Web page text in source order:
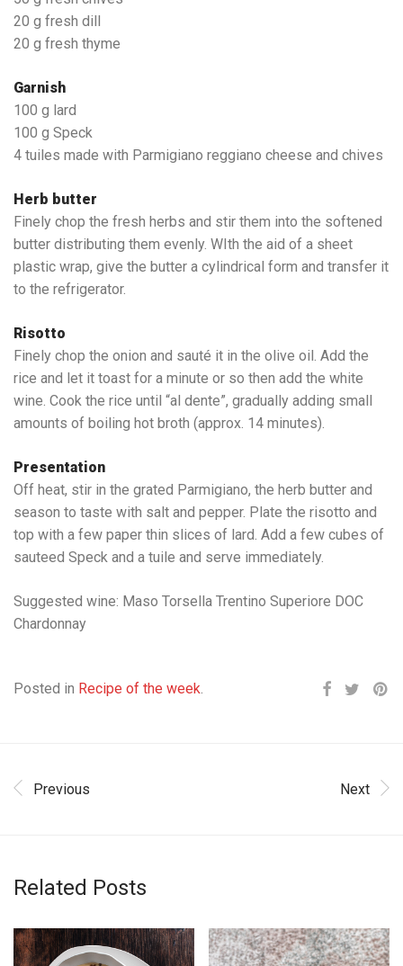
20 g fresh dill
20 g fresh thyme
Garnish
100 g lard
100 g Speck
4 tuiles made with Parmigiano reggiano cheese and chives
Herb butter
Finely chop the fresh herbs and stir them into the softened
butter distributing them evenly. WIth the aid of a sheet
plastic wrap, give the butter a cylindrical form and transfer it
to the refrigerator.
Risotto
Finely chop the onion and sauté it in the olive oil. Add the
rice and let it toast for a minute or so then add the white
wine. Cook the rice until “al dente”, gradually adding small
amounts of boiling hot broth (approx. 14 minutes).
Presentation
Off heat, stir in the grated Parmigiano, the herb butter and
season to taste with salt and pepper. Plate the risotto and
top with a few paper thin slices of lard. Add a few cubes of
sauteed Speck and a tuile and serve immediately.
Suggested wine: Maso Torsella Trentino Superiore DOC
Chardonnay
Posted in Recipe of the week.
Previous Next
Related Posts